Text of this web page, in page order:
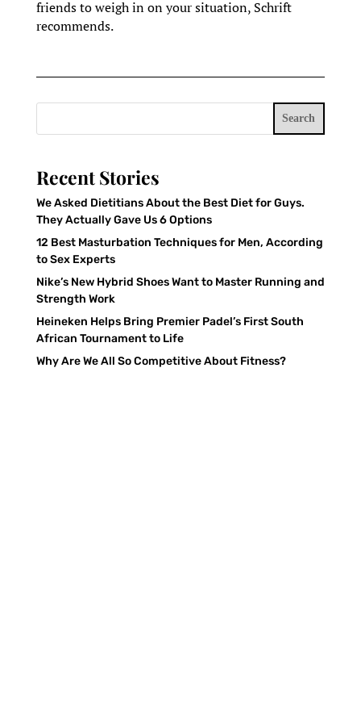
friends to weigh in on your situation, Schrift
recommends.
Search
Recent Stories
We Asked Dietitians About the Best Diet for Guys.
They Actually Gave Us 6 Options
12 Best Masturbation Techniques for Men, According
to Sex Experts
Nike’s New Hybrid Shoes Want to Master Running and
Strength Work
Heineken Helps Bring Premier Padel’s First South
African Tournament to Life
Why Are We All So Competitive About Fitness?